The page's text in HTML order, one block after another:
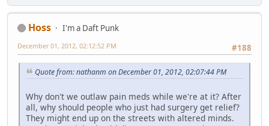
Hoss
I'm a Daft Punk
#188
December 01, 2012, 02:12:52 PM
Quote from: nathanm on December 01, 2012, 02:07:44 PM
Why don't we outlaw pain meds while we're at it? After
all, why should people who just had surgery get relief?
They might end up on the streets with altered minds.